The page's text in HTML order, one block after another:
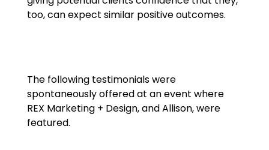
too, can expect similar positive outcomes.
The following testimonials were
spontaneously offered at an event where
REX Marketing + Design, and Allison, were
featured.